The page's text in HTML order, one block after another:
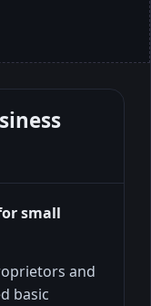
small
and
basic